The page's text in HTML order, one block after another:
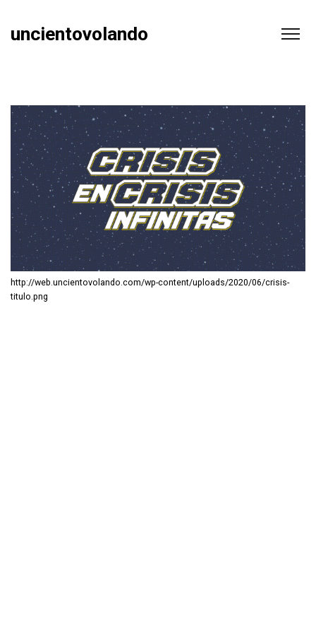
uncientovolando
http://web.uncientovolando.com/wp-content/uploads/2020/06/crisis-
titulo.png